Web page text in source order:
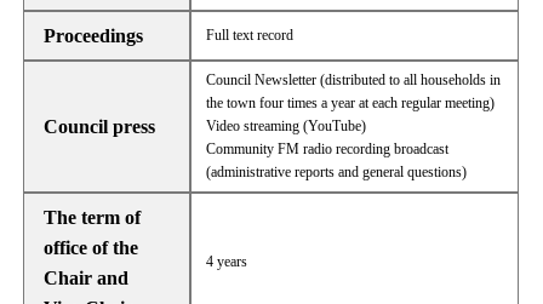
Proceedings Full text record
Council press
Council Newsletter (distributed to all households in
the town four times a year at each regular meeting)
Video streaming (YouTube)
Community FM radio recording broadcast
(administrative reports and general questions)
The term of
office of the
Chair and
4 years